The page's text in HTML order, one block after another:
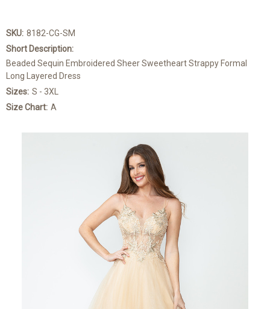
SKU: 8182-CG-SM
Short Description:
Beaded Sequin Embroidered Sheer Sweetheart Strappy Formal
Long Layered Dress
Sizes: S - 3XL
Size Chart: A